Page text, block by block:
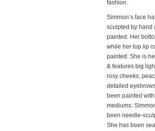
fashion.
Simmon’s face
sculpted by hand
painted. Her
while her top lip
painted. She is
& features big
rosy cheeks,
detailed
been painted
mediums.
been needle-
She has been